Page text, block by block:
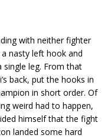
with neither fighter
nasty left hook and
leg. From that
back, put the hooks in
in short order. Of
weird had to happen,
himself that the fight
landed some hard